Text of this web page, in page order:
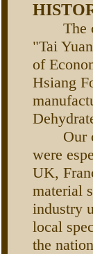
The
"Tai
of
Hsiang
Our
were
UK,
material
industry
local
the